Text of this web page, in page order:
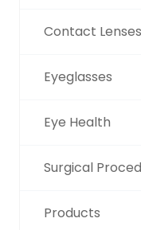
Contact Lenses
Eyeglasses
Eye Health
Surgical
Products